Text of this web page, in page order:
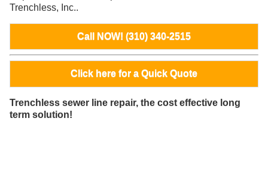
Trenchless, Inc..
Call NOW! (310) 340-2515
Click here for a Quick Quote
Trenchless sewer line repair, the cost effective long
term solution!